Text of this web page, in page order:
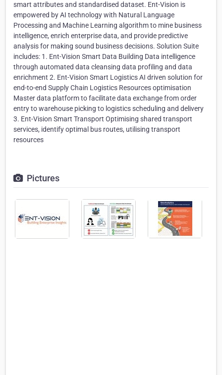
smart attributes and standardised dataset. Ent-Vision is
empowered by AI technology with Natural Language
Processing and Machine Learning algorithm to mine business
intelligence, enrich enterprise data, and provide predictive
analysis for making sound business decisions. Solution Suite
includes: 1. Ent-Vision Smart Data Building Data intelligence
through automated data cleansing data profiling and data
enrichment 2. Ent-Vision Smart Logistics AI driven solution for
end-to-end Supply Chain Logistics Resources optimisation
Master data platform to facilitate data exchange from order
entry to warehouse picking to logistics scheduling and delivery
3. Ent-Vision Smart Transport Optimising shared transport
services, identify optimal bus routes, utilising transport
resources
Pictures